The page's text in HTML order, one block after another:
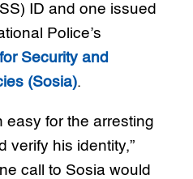
ID and one issued
Police’s
Security and
(Sosia).
easy for the arresting
verify his identity,”
call to Sosia would